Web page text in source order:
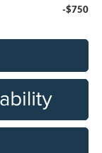
-$750